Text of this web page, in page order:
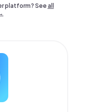
platform? Seeall